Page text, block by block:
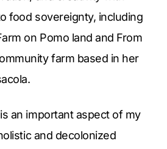
food sovereignty, including
on Pomo land and From
farm based in her
an important aspect of my
and decolonized